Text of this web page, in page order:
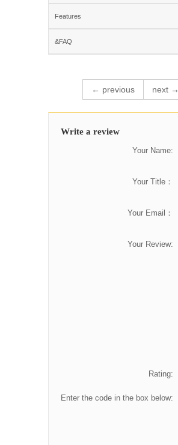
Features
&FAQ
← previous next →
Write a review
Your Name:
Your Title：
Your Email：
Your Review:
Rating:
Enter the code in the box below: